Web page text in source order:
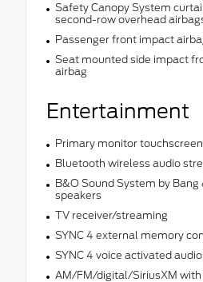
Safety Canopy System
second-row overhead
Passenger front impact
Seat mounted side impact
airbag
Entertainment
Primary monitor touchscreen
Bluetooth wireless audio
B&O Sound System by Bang
speakers
TV receiver/streaming
SYNC 4 external memory
SYNC 4 voice activated
AM/FM/digital/SiriusXM